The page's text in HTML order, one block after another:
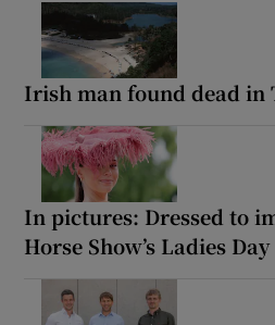
Irish man found dead in
In pictures: Dressed to
Horse Show’s Ladies Day